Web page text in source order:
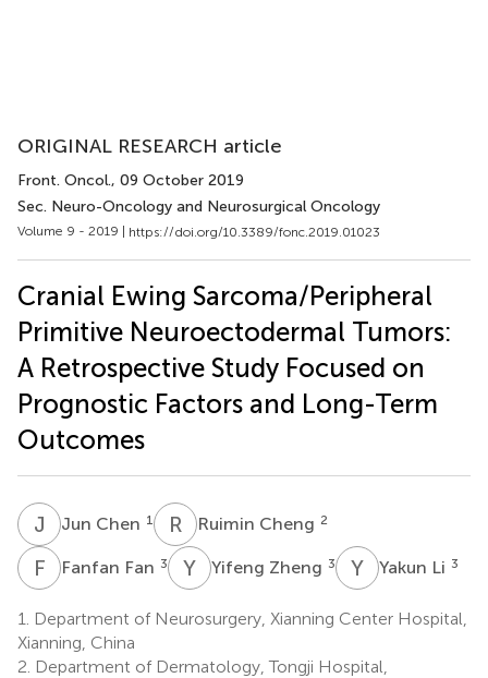
ORIGINAL RESEARCH article
Front. Oncol., 09 October 2019
Sec. Neuro-Oncology and Neurosurgical Oncology
Volume 9 - 2019 | https://doi.org/10.3389/fonc.2019.01023
Cranial Ewing Sarcoma/Peripheral
Primitive Neuroectodermal Tumors:
A Retrospective Study Focused on
Prognostic Factors and Long-Term
Outcomes
J CJun Chen 1 R CRuimin Cheng 2
F Fanfan Fan 3 Y ZYifeng Zheng 3 Y Yakun Li 3
1.
Department of Neurosurgery, Xianning Center Hospital,
Xianning, China
2. Department of Dermatology, Tongji Hospital,